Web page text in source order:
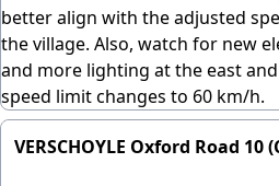
better align with the adjusted
the village. Also, watch for new
and more lighting at the east
speed limit changes to 60 km/h.
VERSCHOYLE Oxford Road 10